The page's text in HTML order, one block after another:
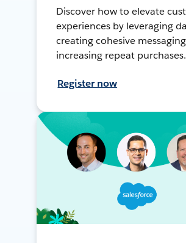
Discover how to elevate
experiences by leveraging
creating cohesive
increasing repeat purchases.
Register now